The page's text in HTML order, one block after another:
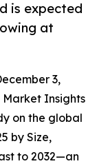
is expected
at
3,
Insights
on the global
by Size,
to 2032—an